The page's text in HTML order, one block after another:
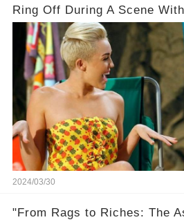
Ring Off During A Scene
On Two And A Half Men
2024/03/30
"From Rags to Riches: The